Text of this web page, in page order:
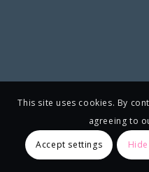
This site uses cookies. By
agreeing to
Accept settings